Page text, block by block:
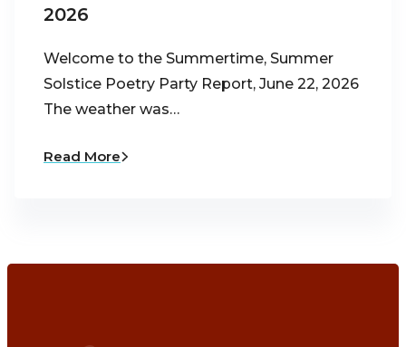
2026
Welcome to the Summertime, Summer
Solstice Poetry Party Report, June 22, 2026
The weather was…
Read More